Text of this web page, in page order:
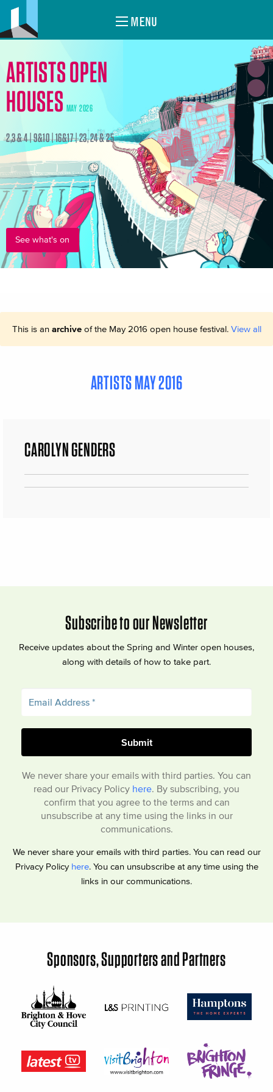
MENU
ARTISTS OPEN
HOUSES MAY 2026
2,3 & 4 | 9&10 | 16&17 | 23, 24 & 25
See what's on
This is an archiveof the May 2016 open house festival. View all
ARTISTS MAY 2016
CAROLYN GENDERS
Subscribe to our Newsletter
Receive updates about the Spring and Winter open houses,
along with details of how to take part.
We never share your emails with third parties. You can
read our Privacy Policy here. By subscribing, you
confirm that you agree to the terms and can
unsubscribe at any time using the links in our
communications.
We never share your emails with third parties. You can read our
Privacy Policy here. You can unsubscribe at any time using the
links in our communications.
Sponsors, Supporters and Partners